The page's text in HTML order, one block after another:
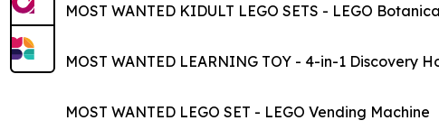
MOST WANTED KIDULT LEGO SETS - LEGO
MOST WANTED LEARNING TOY - 4-in-1 Discovery
MOST WANTED LEGO SET - LEGO Vending Machine